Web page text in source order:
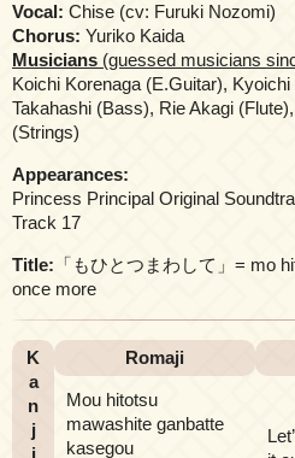
Vocal: Chise (cv: Furuki Nozomi)
Chorus: Yuriko Kaida
Musicians (guessed musicians
Koichi Korenaga (E.Guitar),
Takahashi (Bass), Rie Akagi
(Strings)
Appearances:
Princess Principal Original
Track 17
Title: 「もひとつまわして」= mo
once more
K
a
n
j
Romaji
Mou hitotsu
mawashite ganbatte
kasegou